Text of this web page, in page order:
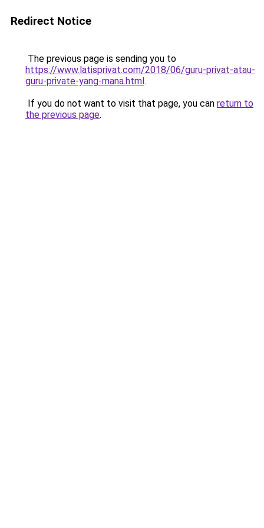
Redirect Notice
The previous page is sending you to
https://www.latisprivat.com/2018/06/guru-privat-atau-
guru-private-yang-mana.html.
If you do not want to visit that page, you can return to
the previous page.